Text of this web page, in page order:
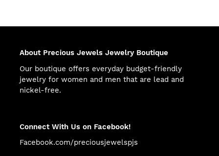
About Precious Jewels Jewelry Boutique
Our boutique offers everyday budget-friendly
jewelry for women and men that are lead and
nickel-free.
Connect With Us on Facebook!
Facebook.com/preciousjewelspjs